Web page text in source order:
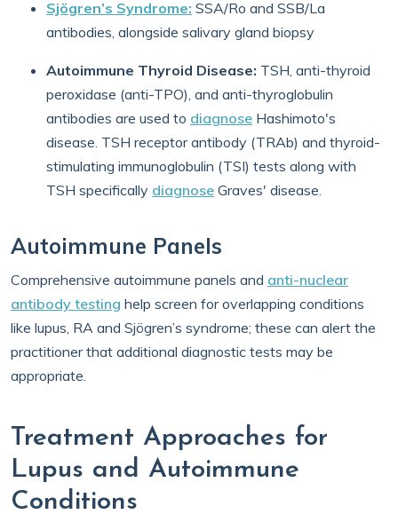
Sjögren’s Syndrome: SSA/Ro and SSB/La
antibodies, alongside salivary gland biopsy
Autoimmune Thyroid Disease: TSH, anti-thyroid
peroxidase (anti-TPO), and anti-thyroglobulin
antibodies are used to diagnose Hashimoto's
disease. TSH receptor antibody (TRAb) and thyroid-
stimulating immunoglobulin (TSI) tests along with
TSH specifically diagnose Graves' disease.
Autoimmune Panels
Comprehensive autoimmune panels and anti-nuclear
antibody testing help screen for overlapping conditions
like lupus, RA and Sjögren’s syndrome; these can alert the
practitioner that additional diagnostic tests may be
appropriate.
Treatment Approaches for
Lupus and Autoimmune
Conditions